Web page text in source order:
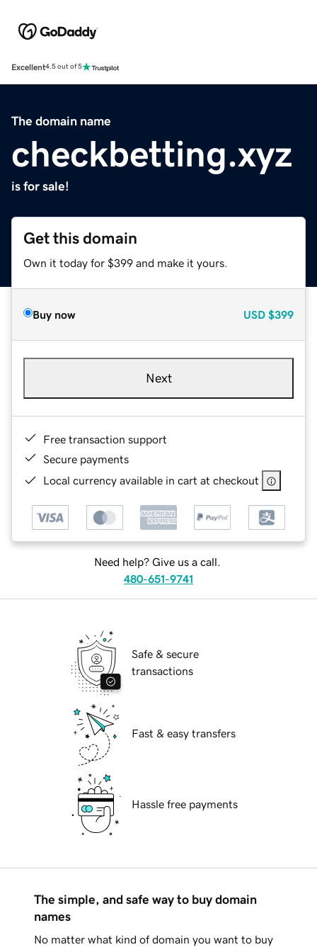
Excellent4.5 out of 5
The domain name
checkbetting.xyz
is for sale!
Get this domain
Own it today for $399 and make it yours.
Buy now USD $399
Next
Free transaction support
Secure payments
Local currency available in cart at checkout
Need help? Give us a call.
480-651-9741
Safe & secure
transactions
Fast & easy transfers
Hassle free payments
The simple, and safe way to buy domain
names
No matter what kind of domain you want to buy